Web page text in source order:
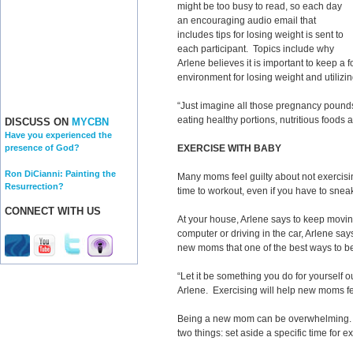
DISCUSS ON MYCBN
Have you experienced the
presence of God?
Ron DiCianni: Painting the
Resurrection?
CONNECT WITH US
might be too busy to read, so each day
an encouraging audio email that
includes tips for losing weight is sent to
each participant. Topics include why
Arlene believes it is important to keep a
environment for losing weight and
“Just imagine all those pregnancy
eating healthy portions, nutritious foods
EXERCISE WITH BABY
Many moms feel guilty about not
time to workout, even if you have to
At your house, Arlene says to keep
computer or driving in the car, Arlene
new moms that one of the best ways to
“Let it be something you do for yourself
Arlene. Exercising will help new moms
Being a new mom can be
two things: set aside a specific time for